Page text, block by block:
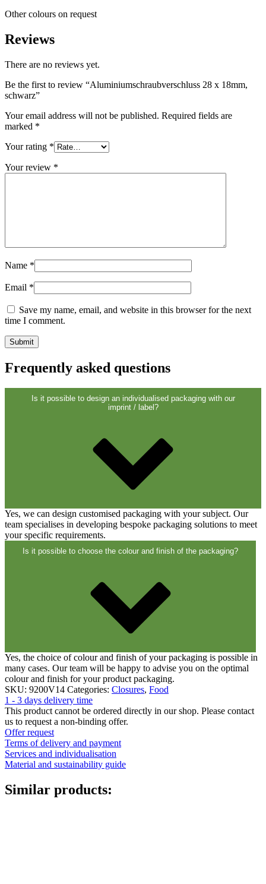
Cans(73)
Fine atomiser(8)
Bottles(519)
Cosmetics(292)
Food(483)
Other colours on request
Reviews
There are no reviews yet.
Be the first to review “Aluminiumschraubverschluss 28 x 18mm,
schwarz”
Your email address will not be published. Required fields are
marked *
Your rating *
Your review *
Name *
Email *
Save my name, email, and website in this browser for the next
time I comment.
Frequently asked questions
Is it possible to design an individualised packaging with our
imprint / label?
Yes, we can design customised packaging with your subject. Our
team specialises in developing bespoke packaging solutions to meet
your specific requirements.
Is it possible to choose the colour and finish of the packaging?
Yes, the choice of colour and finish of your packaging is possible in
many cases. Our team will be happy to advise you on the optimal
colour and finish for your product packaging.
SKU: 9200V14 Categories: Closures, Food
1 - 3 days delivery time
This product cannot be ordered directly in our shop. Please contact
us to request a non-binding offer.
Offer request
Terms of delivery and payment
Services and individualisation
Material and sustainability guide
Similar products: